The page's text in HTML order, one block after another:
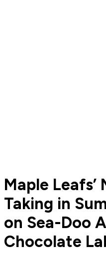
Maple
Taking in
on Sea-Doo
Chocolate